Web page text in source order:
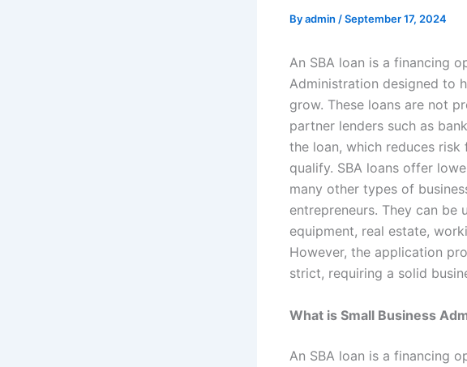
Byadmin /September 17, 2024
An SBA loan is a financing
Administration designed to
grow. These loans are not
partner lenders such as
the loan, which reduces
qualify. SBA loans offer
many other types of
entrepreneurs. They can
equipment, real estate,
However, the application
strict, requiring a solid
What is Small Business
An SBA loan is a financing